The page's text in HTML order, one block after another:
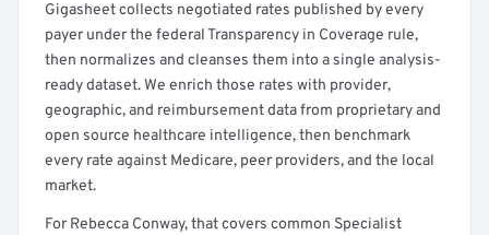
Get a sample of these rates in your free report →
Gigasheet collects negotiated rates published by every
payer under the federal Transparency in Coverage rule,
then normalizes and cleanses them into a single analysis-
ready dataset. We enrich those rates with provider,
geographic, and reimbursement data from proprietary and
open source healthcare intelligence, then benchmark
every rate against Medicare, peer providers, and the local
market.
For Rebecca Conway, that covers common Specialist